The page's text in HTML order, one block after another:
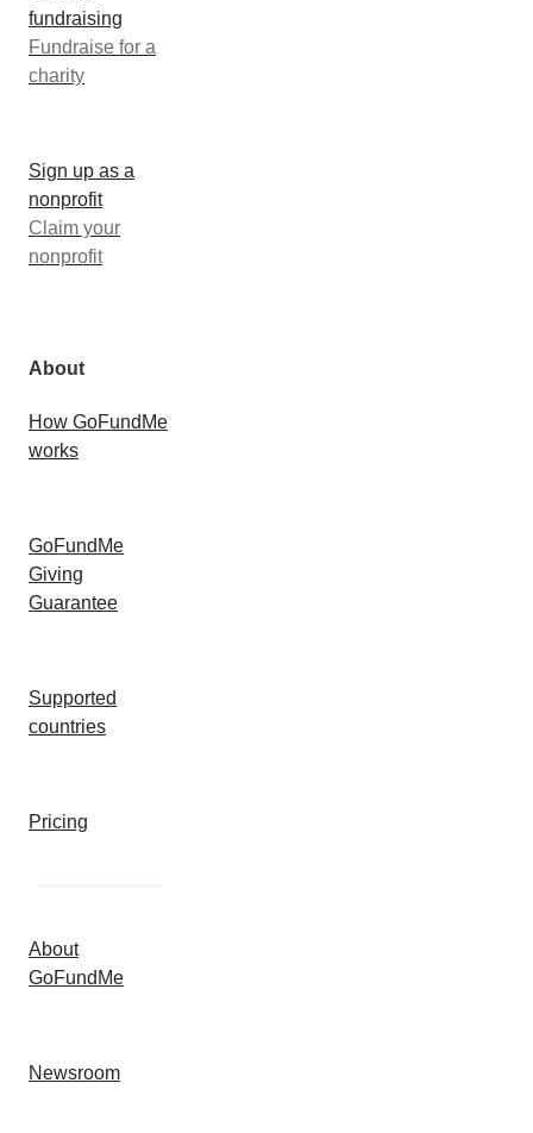
fundraising
Fundraise for a
charity
Sign up as a
nonprofit
Claim your
nonprofit
About
How GoFundMe
works
GoFundMe
Giving
Guarantee
Supported
countries
Pricing
About
GoFundMe
Newsroom